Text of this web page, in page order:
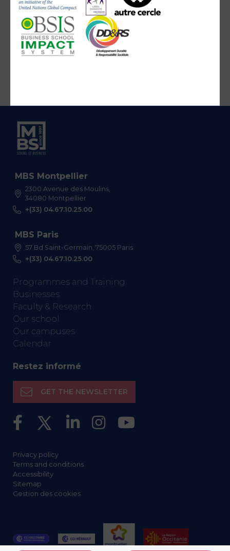
MBS Montpellier
2300 Avenue des Moulins,
34080 Montpellier
+(33) 04.67.10.25.00
MBS Paris
57 Bd Saint-Germain, 75005 Paris
+(33) 04.67.10.25.00
Programmes and Training
Businesses
Faculty & Research
Our school
Our campuses
Calendar
Restez informé
GET THE NEWSLETTER
Privacy policy
Terms and conditions
Accessibility
Sitemap
Gestion des cookies